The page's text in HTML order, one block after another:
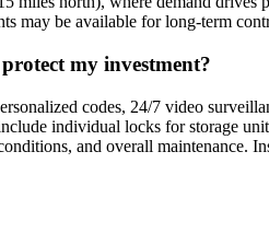
may be available for long-term
my investment?
codes, 24/7 video
individual locks for storage
and overall maintenance.